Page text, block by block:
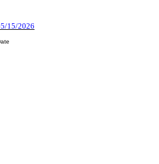
15/2026